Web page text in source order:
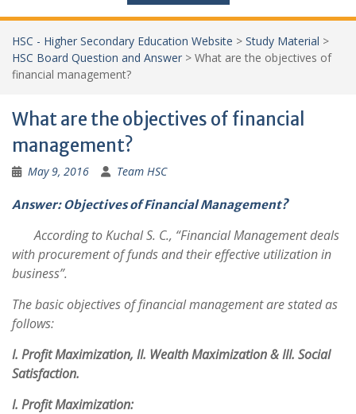
HSC - Higher Secondary Education Website > Study Material >
HSC Board Question and Answer > What are the objectives of
financial management?
What are the objectives of financial
management?
May 9, 2016 Team HSC
Answer: Objectives of Financial Management?
According to Kuchal S. C., “Financial Management deals
with procurement of funds and their effective utilization in
business”.
The basic objectives of financial management are stated as
follows:
I. Profit Maximization, II. Wealth Maximization & III. Social
Satisfaction.
I. Profit Maximization: